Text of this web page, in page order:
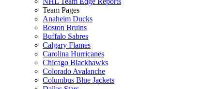
Team Pages
Anaheim Ducks
Boston Bruins
Buffalo Sabres
Calgary Flames
Carolina Hurricanes
Chicago Blackhawks
Colorado Avalanche
Columbus Blue Jackets